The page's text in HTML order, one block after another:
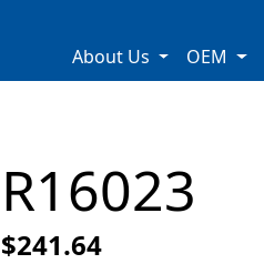
About Us
OEM
R16023
$241.64